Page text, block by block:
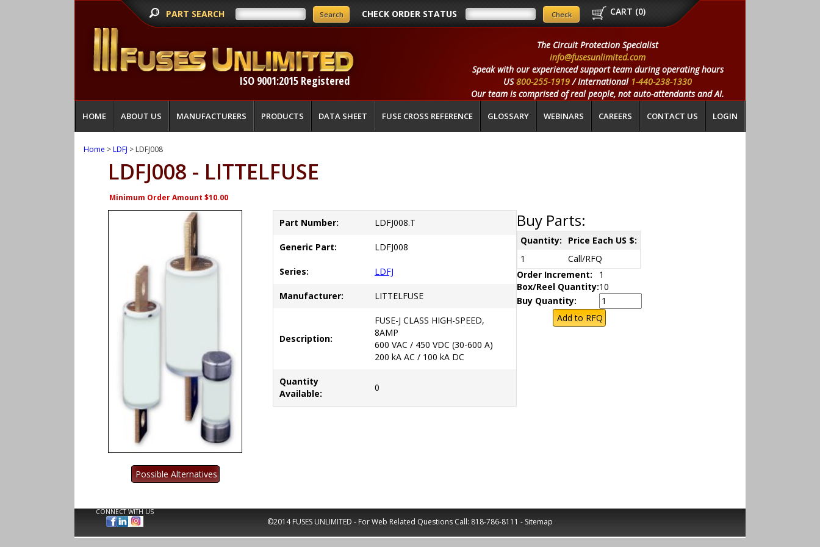
PART SEARCH CHECK ORDER STATUS CART (0)
ISO 9001:2015 Registered
The Circuit Protection Specialist
info@fusesunlimited.com
Speak with our experienced support team during operating hours
US800-255-1919/ International 1-440-238-1330
Our team is comprised of real people, not auto-attendants and AI.
HOME ABOUT US MANUFACTURERS PRODUCTS DATA SHEET FUSE CROSS REFERENCE GLOSSARY WEBINARS CAREERS CONTACT US LOGIN
Home >LDFJ > LDFJ008
LDFJ008 - LITTELFUSE
Minimum Order Amount $10.00
Part Number: LDFJ008.T
Generic Part: LDFJ008
Series: LDFJ
Manufacturer: LITTELFUSE
Description:
FUSE-J CLASS HIGH-SPEED,
8AMP
600 VAC / 450 VDC (30-600 A)
200 kA AC / 100 kA DC
Quantity
Available:
0
Buy Parts:
Quantity:
Price Each US $:
1
Call/RFQ
Order Increment:
1
Box/Reel Quantity:10
Buy Quantity:
CONNECT WITH US
©2014 FUSES UNLIMITED - For Web Related Questions Call: 818-786-8111 - Sitemap